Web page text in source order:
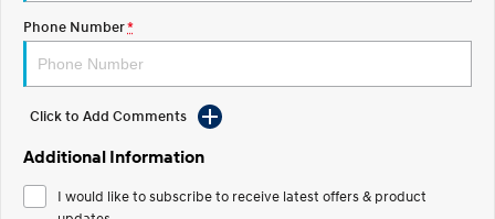
2025 PALISADE
TUCSON Hybrid
Electric
Phone Number*
Click to Add Comments
Additional Information
I would like to subscribe to receive latest offers & product